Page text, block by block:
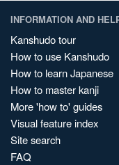
INFORMATION AND
Kanshudo tour
How to use Kanshudo
How to learn Japanese
How to master kanji
More 'how to' guides
Visual feature index
Site search
FAQ